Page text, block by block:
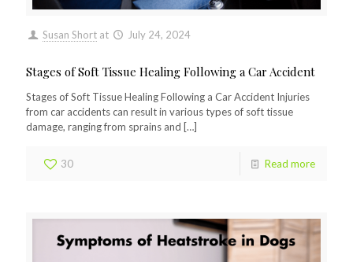
Susan Short at July 24, 2024
Stages of Soft Tissue Healing Following a Car Accident
Stages of Soft Tissue Healing Following a Car Accident Injuries
from car accidents can result in various types of soft tissue
damage, ranging from sprains and […]
30 Read more